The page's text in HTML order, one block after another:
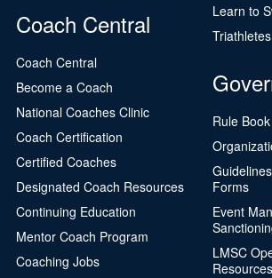
Coach Central
Coach Central
Become a Coach
National Coaches Clinic
Coach Certification
Certified Coaches
Designated Coach Resources
Continuing Education
Mentor Coach Program
Coaching Jobs
Learn to
Triathletes
Rule Book
Forms
Event
LMSC
Resources